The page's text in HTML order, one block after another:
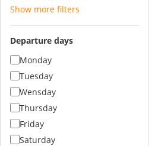
Show more filters
Departure days
Monday
Tuesday
Wensday
Thursday
Friday
Saturday